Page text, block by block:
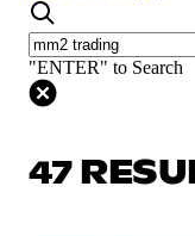
"ENTER" to Search
47